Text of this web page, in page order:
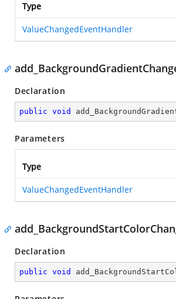
Type
ValueChangedEventHandler
Declaration
public void
Parameters
Type
ValueChangedEventHandler
Declaration
public void